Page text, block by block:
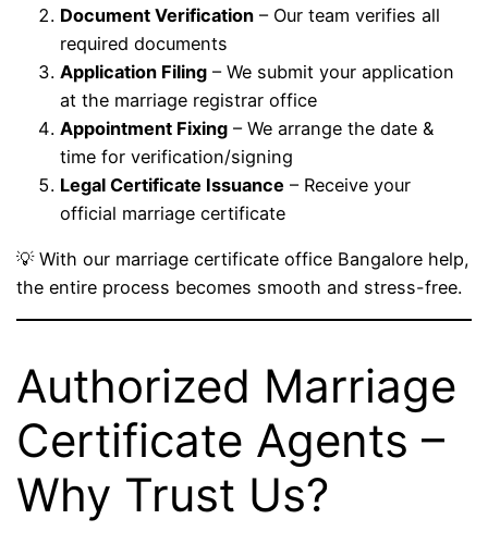
Document Verification – Our team verifies all
required documents
Application Filing – We submit your application
at the marriage registrar office
Appointment Fixing – We arrange the date &
time for verification/signing
Legal Certificate Issuance – Receive your
official marriage certificate
💡 With our marriage certificate office Bangalore help,
the entire process becomes smooth and stress-free.
Authorized Marriage
Certificate Agents –
Why Trust Us?